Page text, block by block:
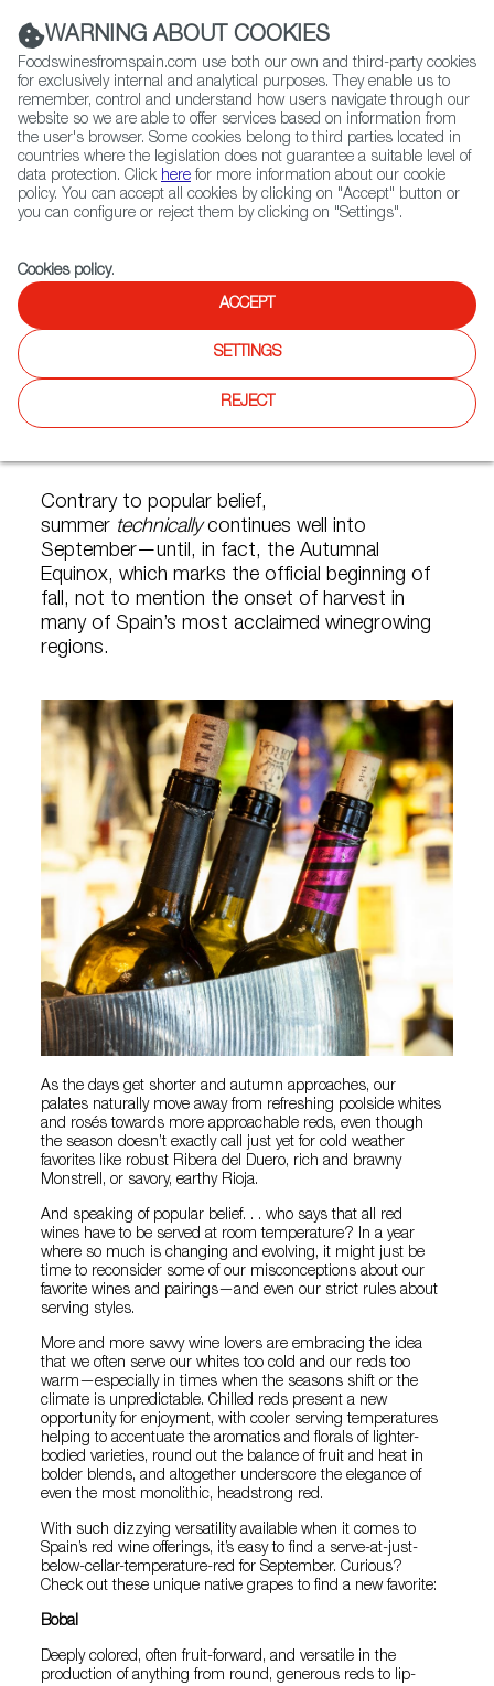
(+34) 913 497 100 |
Contact FWS Worldwide
Search
Home
Articles
Three Chillable Spanish Reds for Late Summer and Early Fall
AUG 03 2020
Three Chillable Spanish Reds
for Late Summer and Early
Contrary to popular belief,
summer technicallycontinues well into
September—until, in fact, the Autumnal
Equinox, which marks the official beginning of
fall, not to mention the onset of harvest in
many of Spain’s most acclaimed winegrowing
regions.
As the days get shorter and autumn approaches, our
palates naturally move away from refreshing poolside whites
and rosés towards more approachable reds, even though
the season doesn’t exactly call just yet for cold weather
favorites like robust Ribera del Duero, rich and brawny
Monstrell, or savory, earthy Rioja.
And speaking of popular belief. . . who says that all red
wines have to be served at room temperature? In a year
where so much is changing and evolving, it might just be
time to reconsider some of our misconceptions about our
favorite wines and pairings—and even our strict rules about
serving styles.
More and more savvy wine lovers are embracing the idea
that we often serve our whites too cold and our reds too
warm—especially in times when the seasons shift or the
climate is unpredictable. Chilled reds present a new
opportunity for enjoyment, with cooler serving temperatures
helping to accentuate the aromatics and florals of lighter-
bodied varieties, round out the balance of fruit and heat in
bolder blends, and altogether underscore the elegance of
even the most monolithic, headstrong red.
With such dizzying versatility available when it comes to
Spain’s red wine offerings, it’s easy to find a serve-at-just-
below-cellar-temperature-red for September. Curious?
Check out these unique native grapes to find a new favorite:
Bobal
Deeply colored, often fruit-forward, and versatile in the
production of anything from round, generous reds to lip-
WARNING ABOUT COOKIES
Foodswinesfromspain.com use both our own and third-party cookies
for exclusively internal and analytical purposes. They enable us to
remember, control and understand how users navigate through our
website so we are able to offer services based on information from
the user's browser. Some cookies belong to third parties located in
countries where the legislation does not guarantee a suitable level of
data protection. Click here for more information about our cookie
policy. You can accept all cookies by clicking on "Accept" button or
you can configure or reject them by clicking on "Settings".
Cookies policy.
ACCEPT
SETTINGS
REJECT